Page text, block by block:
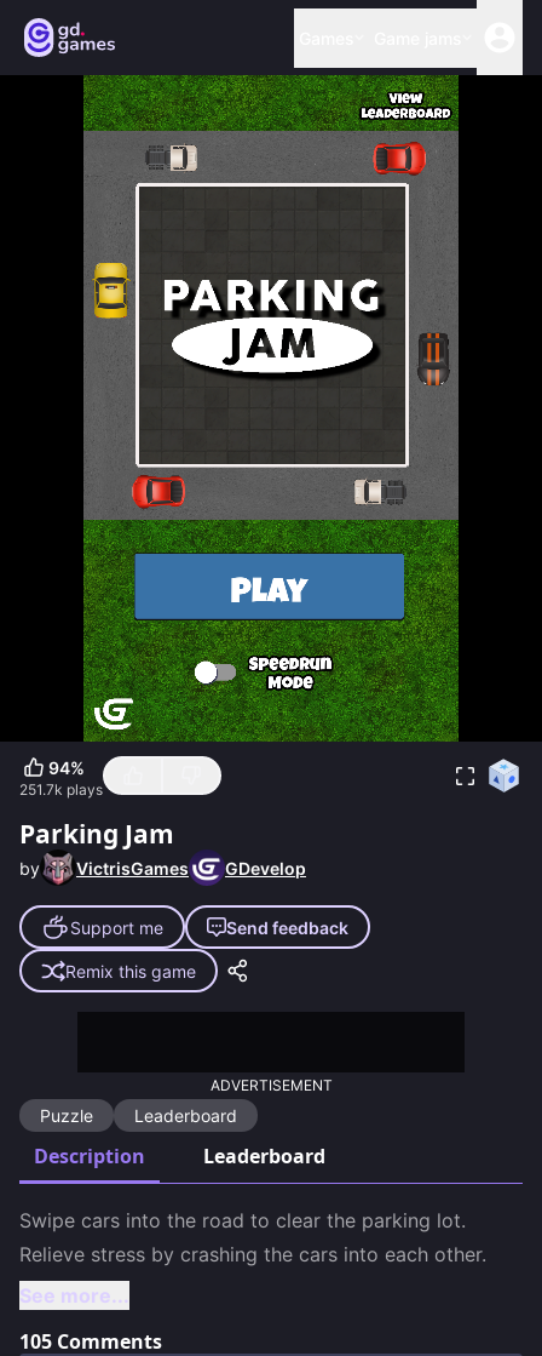
94%
251.7k plays
Parking Jam
by VictrisGames GDevelop
Support me Send feedback
Remix this game
ADVERTISEMENT
Puzzle Leaderboard
Description Leaderboard
Swipe cars into the road to clear the parking lot.
Relieve stress by crashing the cars into each other.
See more...
105 Comments